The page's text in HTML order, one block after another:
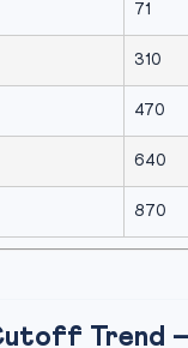
71
310
470
640
870
Trend